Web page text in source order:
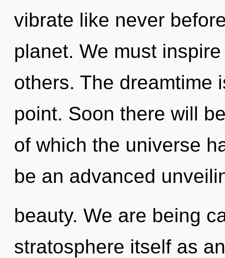
vibrate like never
planet. We must
others. The dreamtime
point. Soon there will
of which the universe
be an advanced
beauty. We are being
stratosphere itself as